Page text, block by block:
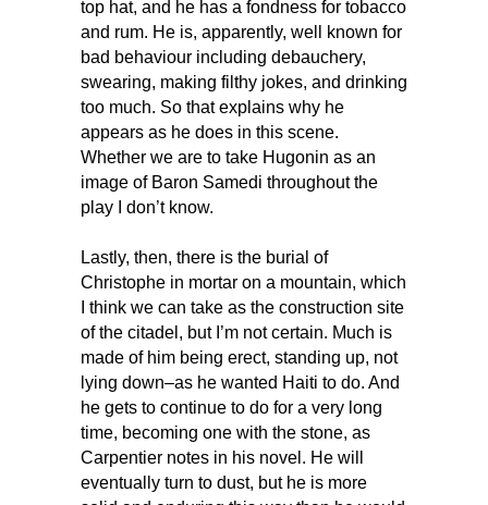
top hat, and he has a fondness for tobacco
and rum. He is, apparently, well known for
bad behaviour including debauchery,
swearing, making filthy jokes, and drinking
too much. So that explains why he
appears as he does in this scene.
Whether we are to take Hugonin as an
image of Baron Samedi throughout the
play I don’t know.
Lastly, then, there is the burial of
Christophe in mortar on a mountain, which
I think we can take as the construction site
of the citadel, but I’m not certain. Much is
made of him being erect, standing up, not
lying down–as he wanted Haiti to do. And
he gets to continue to do for a very long
time, becoming one with the stone, as
Carpentier notes in his novel. He will
eventually turn to dust, but he is more